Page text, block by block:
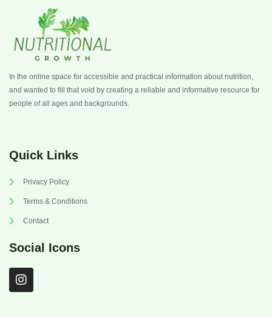
In the online space for accessible and practical information about nutrition,
and wanted to fill that void by creating a reliable and informative resource for
people of all ages and backgrounds.
Quick Links
Privacy Policy
Terms & Conditions
Contact
Social Icons
I
n